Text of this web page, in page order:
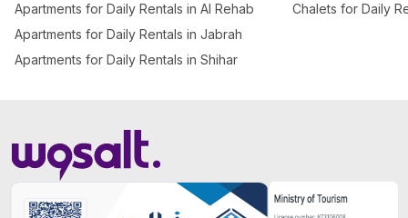
Apartments for Daily Rentals in Al Rehab
Apartments for Daily Rentals in Jabrah
Apartments for Daily Rentals in Shihar